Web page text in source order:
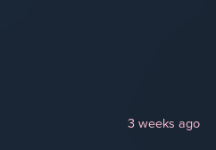
3 weeks ago